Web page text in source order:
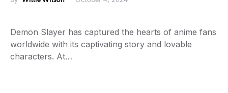
Demon Slayer has captured the hearts of anime fans
worldwide with its captivating story and lovable
characters. At…